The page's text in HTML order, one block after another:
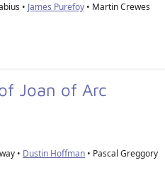
• James Purefoy • Martin Crewes
Joan of Arc
• Dustin Hoffman • Pascal Greggory